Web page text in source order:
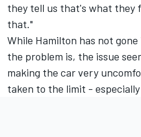
they tell us that's what they
that."
While Hamilton has not
the problem is, the issue
making the car very
taken to the limit -